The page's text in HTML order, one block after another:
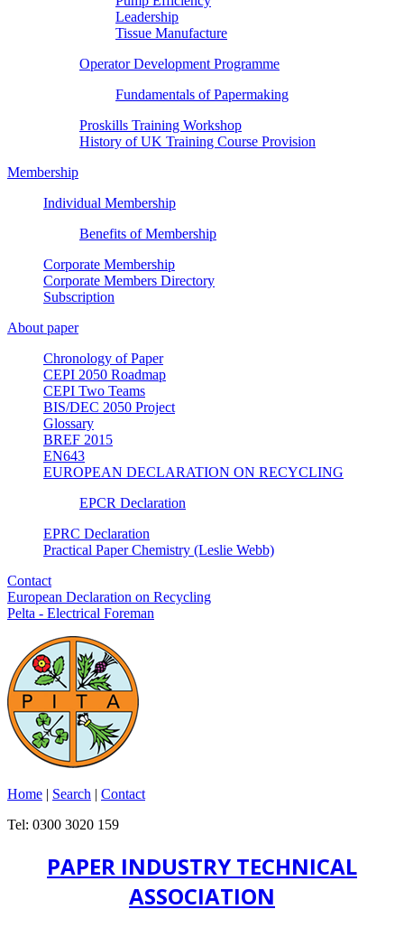
Leadership
Tissue Manufacture
Operator Development Programme
Fundamentals of Papermaking
Proskills Training Workshop
History of UK Training Course Provision
Membership
Individual Membership
Benefits of Membership
Corporate Membership
Corporate Members Directory
Subscription
About paper
Chronology of Paper
CEPI 2050 Roadmap
CEPI Two Teams
BIS/DEC 2050 Project
Glossary
BREF 2015
EN643
EUROPEAN DECLARATION ON RECYCLING
EPCR Declaration
EPRC Declaration
Practical Paper Chemistry (Leslie Webb)
Contact
European Declaration on Recycling
Pelta - Electrical Foreman
Home | Search | Contact
Tel: 0300 3020 159
PAPER INDUSTRY TECHNICAL
ASSOCIATION